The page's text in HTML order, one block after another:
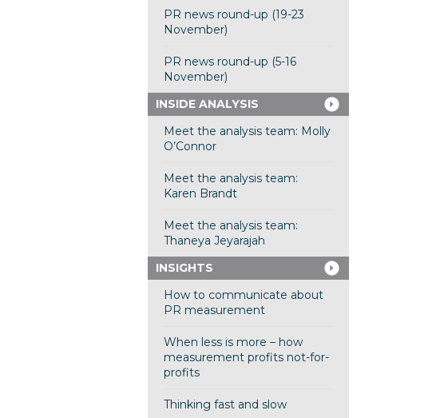
PR news round-up (19-23
November)
PR news round-up (5-16
November)
INSIDE ANALYSIS
Meet the analysis team: Molly
O’Connor
Meet the analysis team:
Karen Brandt
Meet the analysis team:
Thaneya Jeyarajah
INSIGHTS
How to communicate about
PR measurement
When less is more – how
measurement profits not-for-
profits
Thinking fast and slow